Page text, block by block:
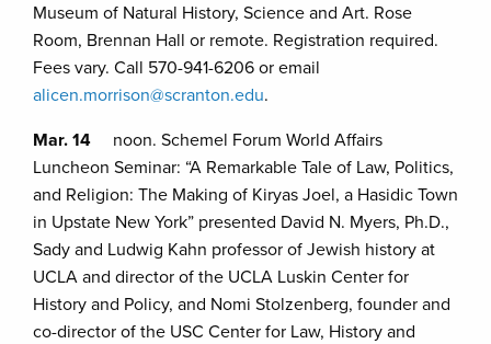
Museum of Natural History, Science and Art. Rose
Room, Brennan Hall or remote. Registration required.
Fees vary. Call 570-941-6206 or email
alicen.morrison@scranton.edu.
Mar. 14 noon. Schemel Forum World Affairs
Luncheon Seminar: “A Remarkable Tale of Law, Politics,
and Religion: The Making of Kiryas Joel, a Hasidic Town
in Upstate New York” presented David N. Myers, Ph.D.,
Sady and Ludwig Kahn professor of Jewish history at
UCLA and director of the UCLA Luskin Center for
History and Policy, and Nomi Stolzenberg, founder and
co-director of the USC Center for Law, History and